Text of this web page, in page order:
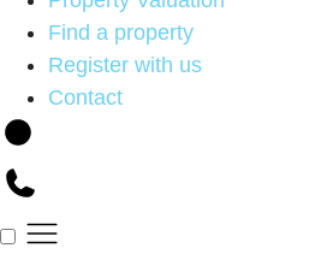
Find a property
Register with us
Contact